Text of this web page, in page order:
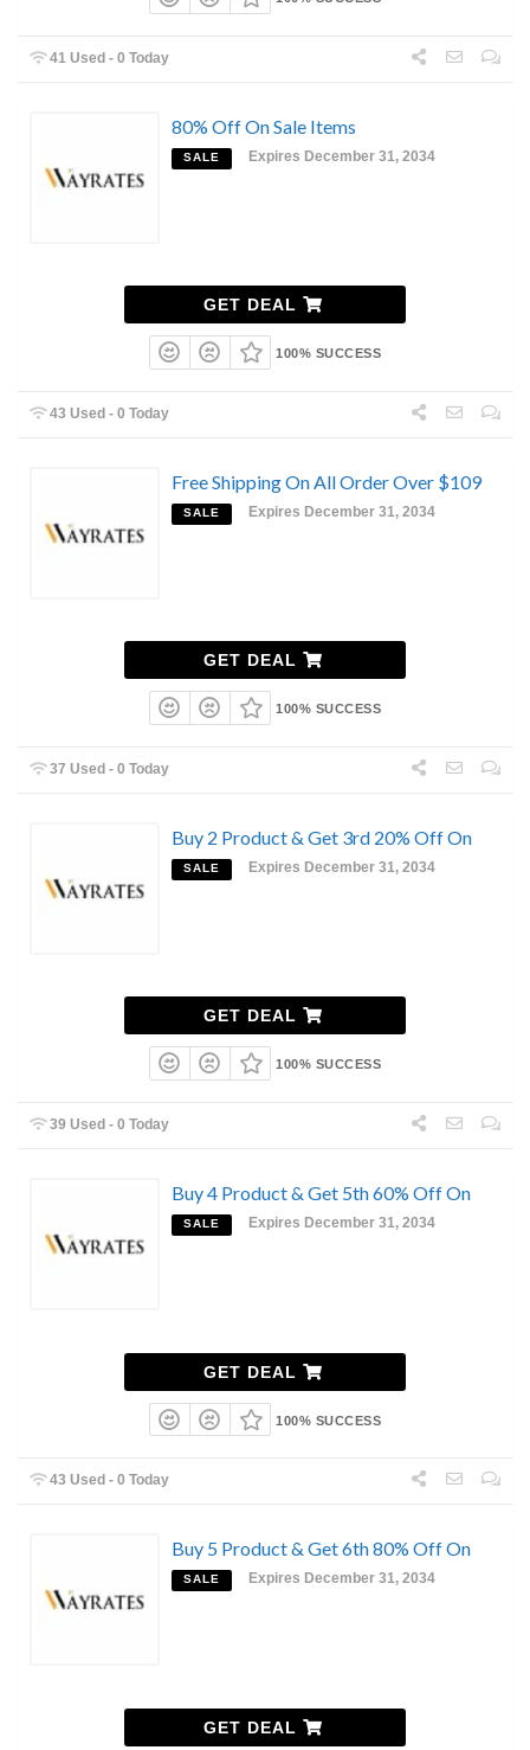
41 Used - 0 Today
80% Off On Sale Items
SALE Expires December 31, 2034
GET DEAL
100% SUCCESS
43 Used - 0 Today
Free Shipping On All Order Over $109
SALE Expires December 31, 2034
GET DEAL
100% SUCCESS
37 Used - 0 Today
Buy 2 Product & Get 3rd 20% Off On
SALE Expires December 31, 2034
GET DEAL
100% SUCCESS
39 Used - 0 Today
Buy 4 Product & Get 5th 60% Off On
SALE Expires December 31, 2034
GET DEAL
100% SUCCESS
43 Used - 0 Today
Buy 5 Product & Get 6th 80% Off On
SALE Expires December 31, 2034
GET DEAL